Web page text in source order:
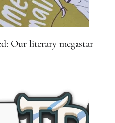
Our literary megastar